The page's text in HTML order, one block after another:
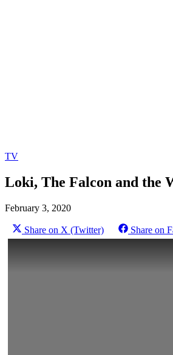
TV
Loki, The Falcon and the
February 3, 2020
Share on X (Twitter) Share on